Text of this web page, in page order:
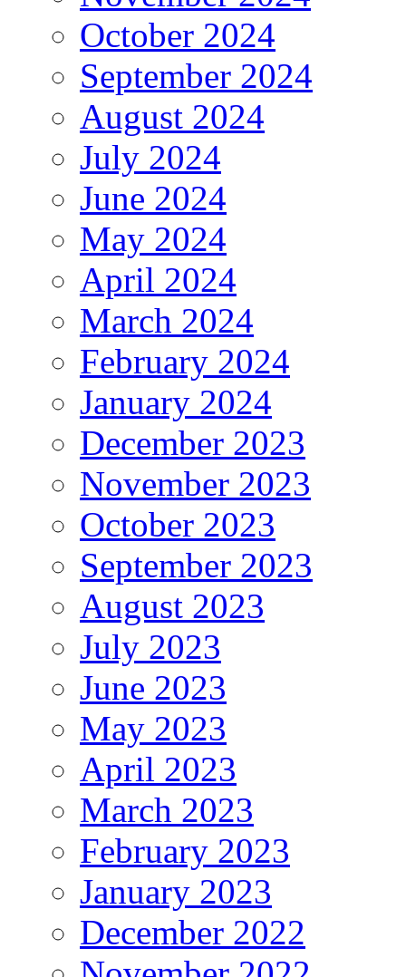
October 2024
September 2024
August 2024
July 2024
June 2024
May 2024
April 2024
March 2024
February 2024
January 2024
December 2023
November 2023
October 2023
September 2023
August 2023
July 2023
June 2023
May 2023
April 2023
March 2023
February 2023
January 2023
December 2022